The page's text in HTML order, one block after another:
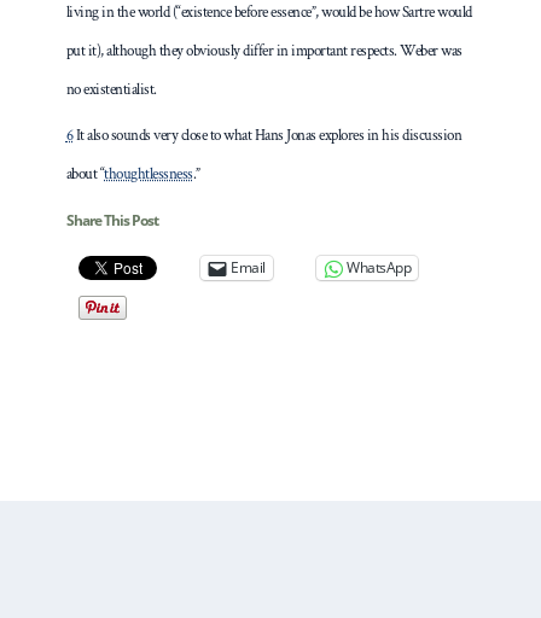
living in the world (“existence before essence”, would be how Sartre would
put it), although they obviously differ in important respects. Weber was
no existentialist.
6It also sounds very close to what Hans Jonas explores in his discussion
about “thoughtlessness.”
Share This Post
Email WhatsApp